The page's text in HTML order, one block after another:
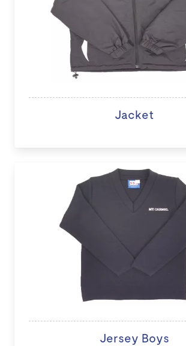
Jacket
Jersey Boys